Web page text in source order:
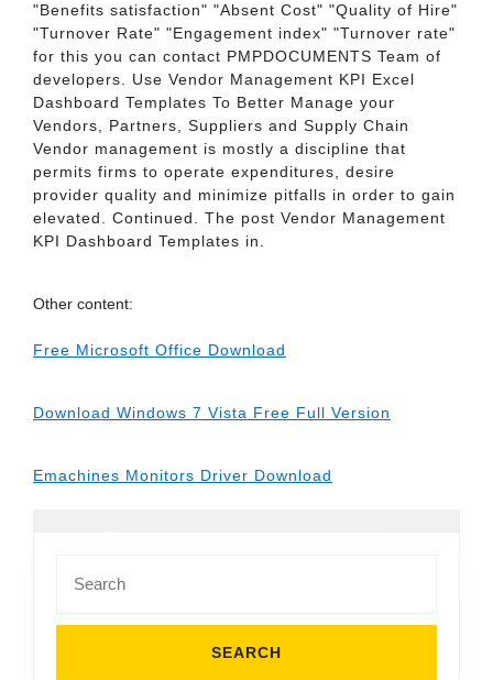
"Benefits satisfaction" "Absent Cost" "Quality of Hire"
"Turnover Rate" "Engagement index" "Turnover rate"
for this you can contact PMPDOCUMENTS Team of
developers. Use Vendor Management KPI Excel
Dashboard Templates To Better Manage your
Vendors, Partners, Suppliers and Supply Chain
Vendor management is mostly a discipline that
permits firms to operate expenditures, desire
provider quality and minimize pitfalls in order to gain
elevated. Continued. The post Vendor Management
KPI Dashboard Templates in.
Other content:
Free Microsoft Office Download
Download Windows 7 Vista Free Full Version
Emachines Monitors Driver Download
for: